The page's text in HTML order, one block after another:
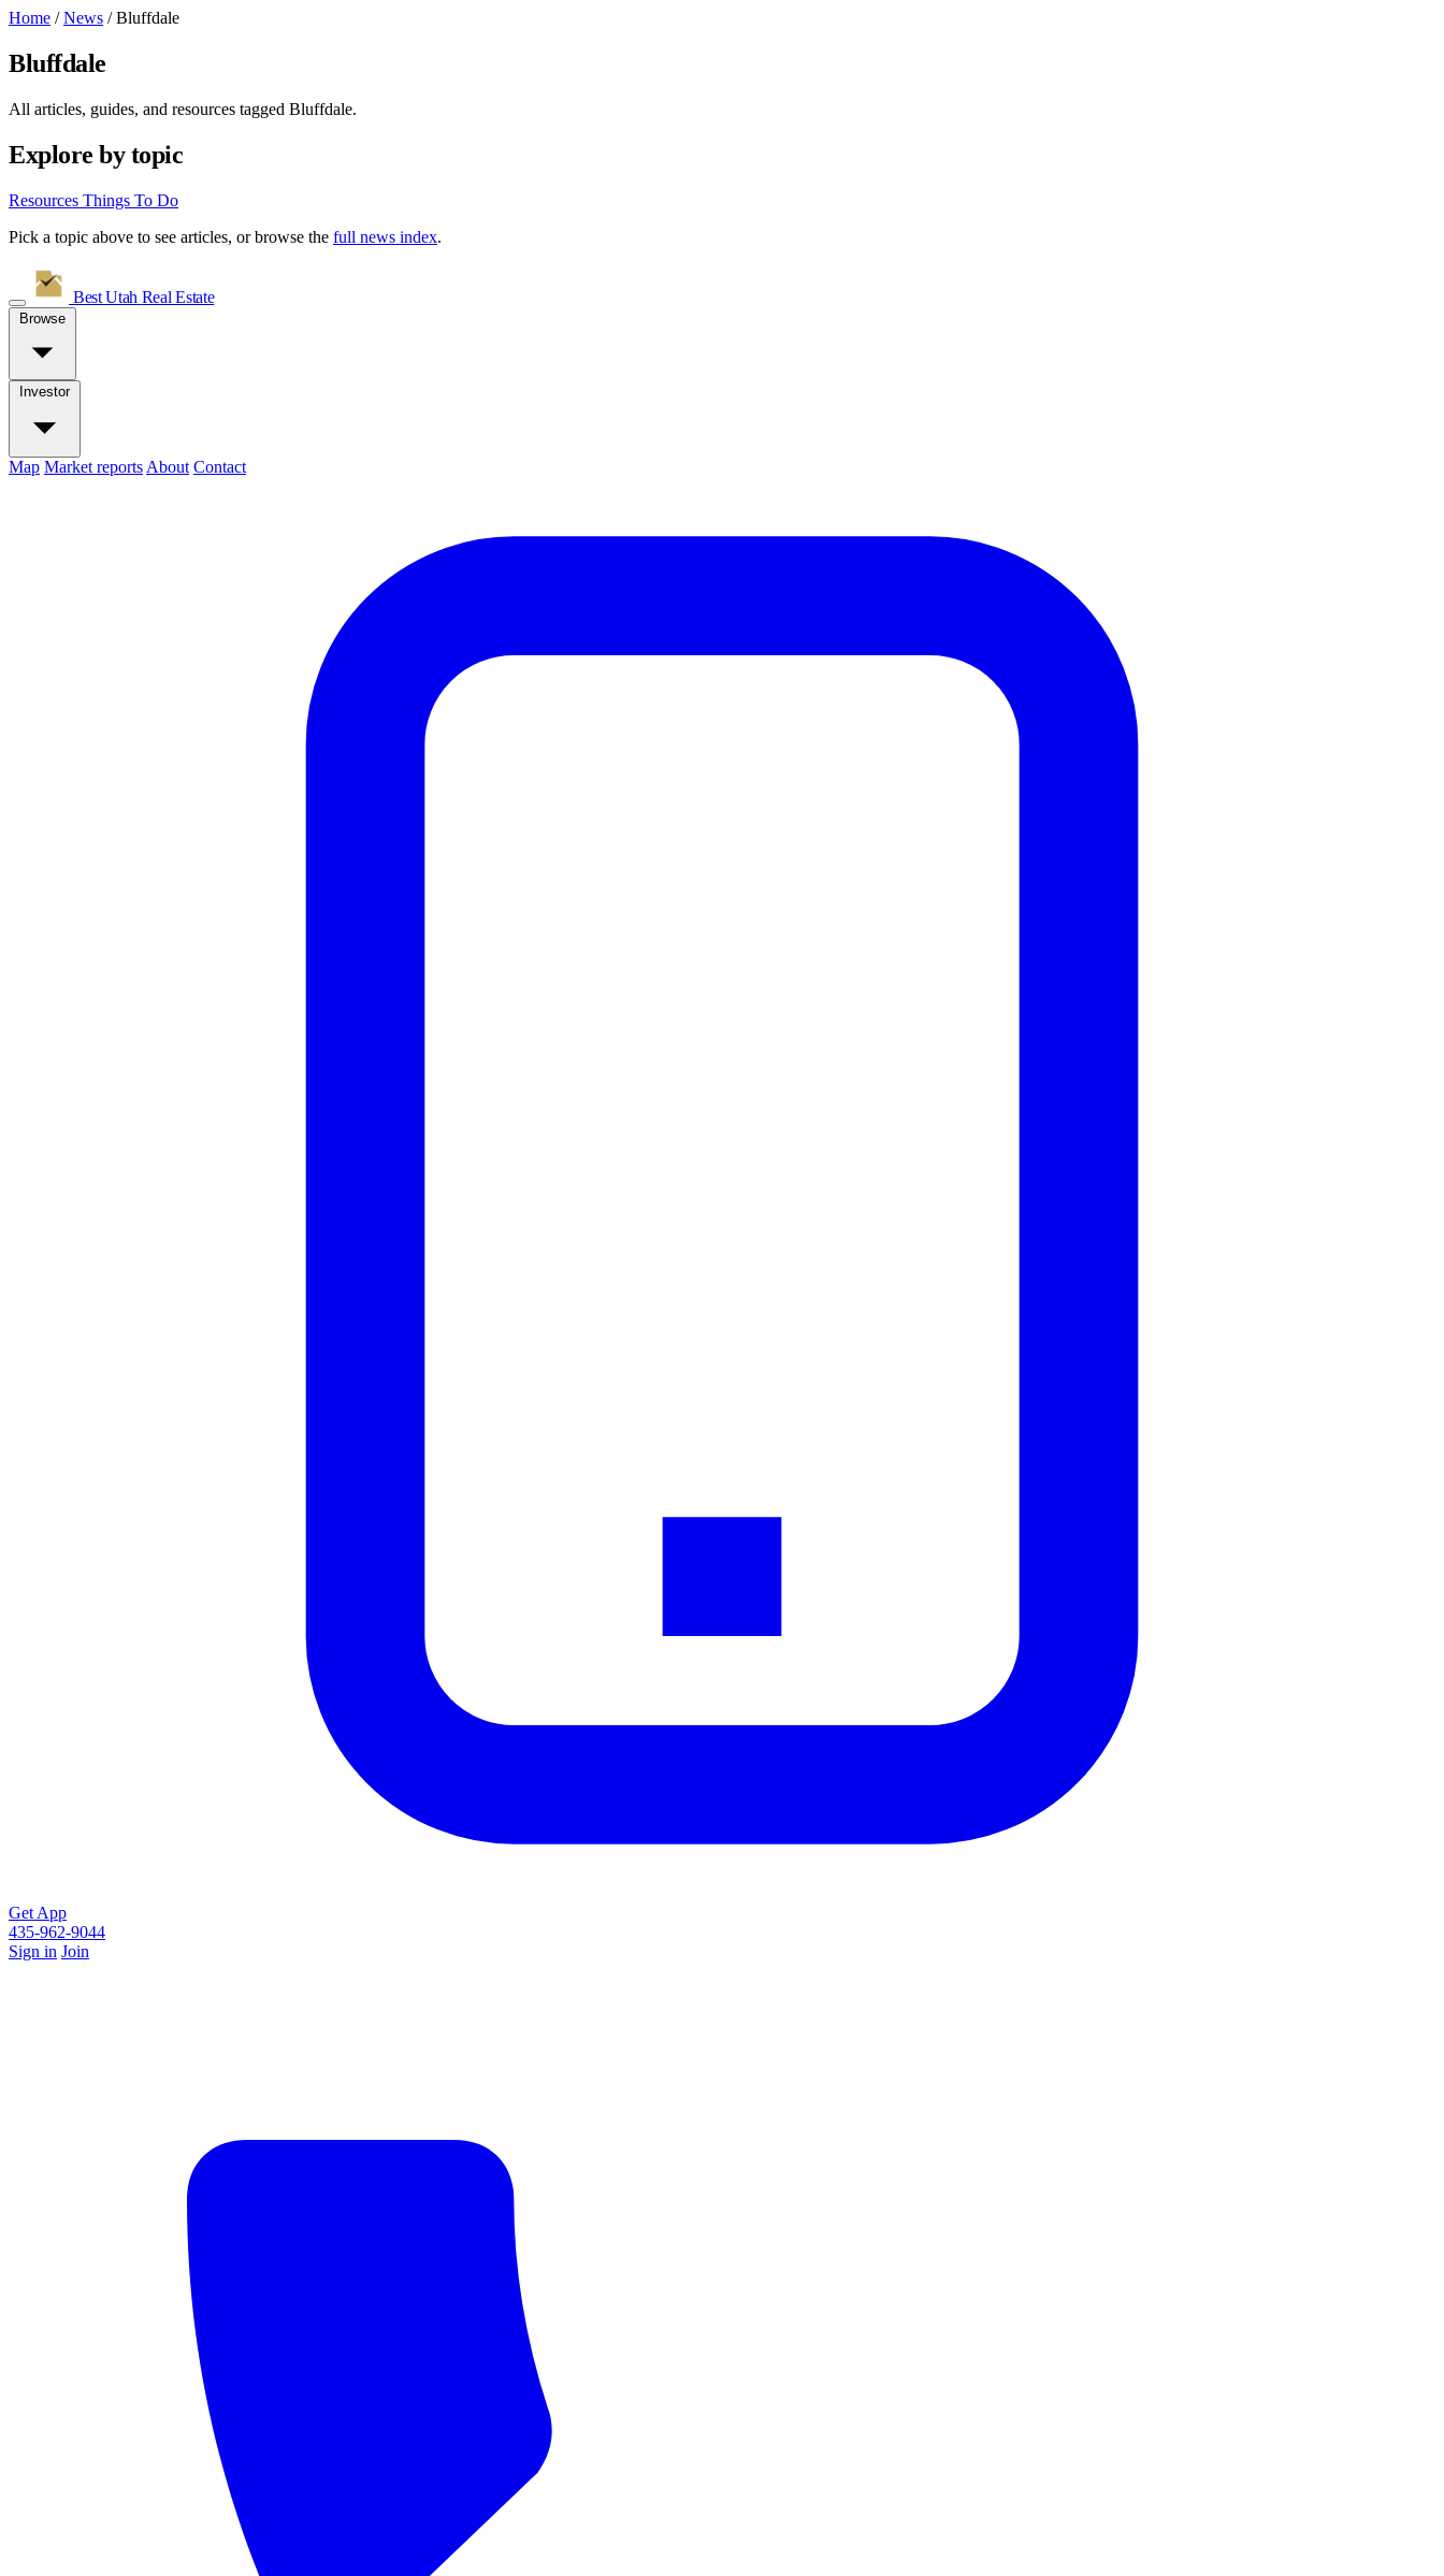
Home / News / Bluffdale
Bluffdale
All articles, guides, and resources tagged Bluffdale.
Explore by topic
Resources Things To Do
Pick a topic above to see articles, or browse the full news index.
Best Utah Real Estate
Browse
Investor
Map Market reports About Contact
Get App
435-962-9044
Sign in Join